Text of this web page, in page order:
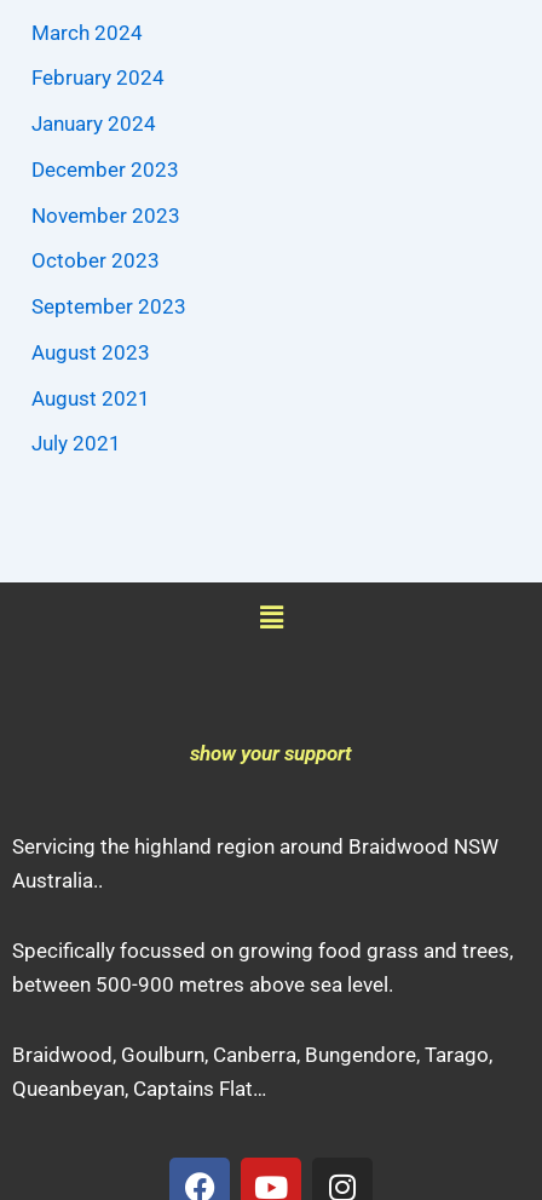
March 2024
February 2024
January 2024
December 2023
November 2023
October 2023
September 2023
August 2023
August 2021
July 2021
Menu
show your support
Servicing the highland region around Braidwood NSW
Australia..
Specifically focussed on growing food grass and trees,
between 500-900 metres above sea level.
Braidwood, Goulburn, Canberra, Bungendore, Tarago,
Queanbeyan, Captains Flat…
F
a
Y
o
n